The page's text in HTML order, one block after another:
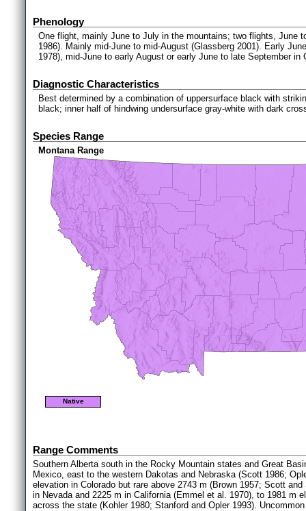
Phenology
One flight, mainly June to July in the mountains; two flights, June
1986). Mainly mid-June to mid-August (Glassberg 2001). Early
1978), mid-June to early August or early June to late September in
Diagnostic Characteristics
Best determined by a combination of uppersurface black with
black; inner half of hindwing undersurface gray-white with dark
Species Range
Montana Range
Native
Range Comments
Southern Alberta south in the Rocky Mountain states and Great
Mexico, east to the western Dakotas and Nebraska (Scott 1986;
elevation in Colorado but rare above 2743 m (Brown 1957; Scott
in Nevada and 2225 m in California (Emmel et al. 1970), to 1981 m
across the state (Kohler 1980; Stanford and Opler 1993).